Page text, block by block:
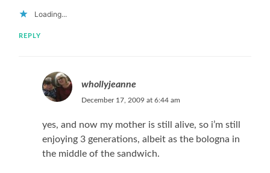
Loading...
REPLY
whollyjeanne
December 17, 2009 at 6:44 am
yes, and now my mother is still alive, so i’m still
enjoying 3 generations, albeit as the bologna in
the middle of the sandwich.